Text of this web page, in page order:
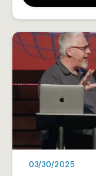
03/30/2025